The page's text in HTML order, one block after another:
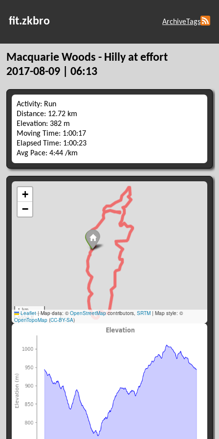
fit.zkbro ArchiveTags
Macquarie Woods - Hilly at effort
2017-08-09 | 06:13
Activity: Run
Distance: 12.72 km
Elevation: 382 m
Moving Time: 1:00:17
Elapsed Time: 1:00:23
Avg Pace: 4:44 /km